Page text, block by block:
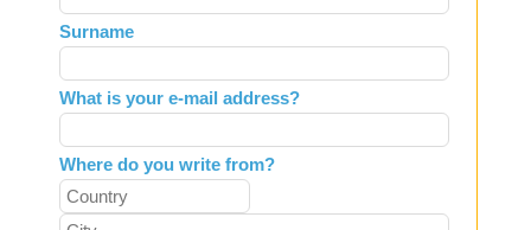
field
blank
Surname
What is your e-mail address?
Where do you write from?